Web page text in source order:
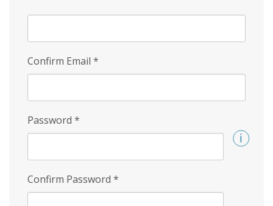
Confirm Email *
Password *
Confirm Password *